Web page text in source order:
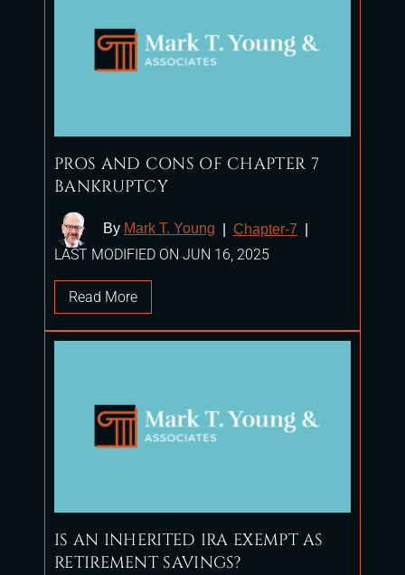
PROS AND CONS OF CHAPTER 7
BANKRUPTCY
By Mark T. Young Chapter-7
LAST MODIFIED ON JUN 16, 2025
Read More
IS AN INHERITED IRA EXEMPT AS
RETIREMENT SAVINGS?